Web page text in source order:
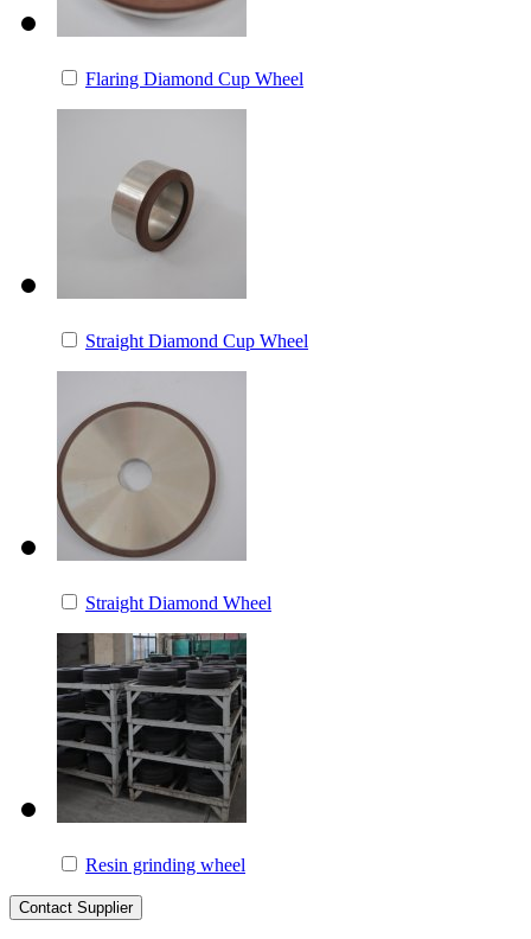
Flaring Diamond Cup Wheel
Straight Diamond Cup Wheel
Straight Diamond Wheel
Resin grinding wheel